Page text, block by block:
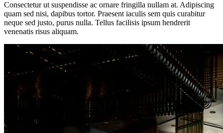
Consectetur ut suspendisse ac ornare fringilla nullam at. Adipiscing
quam sed nisi, dapibus tortor. Praesent iaculis sem quis curabitur
neque sed justo, purus nulla. Tellus facilisis ipsum hendrerit
venenatis risus aliquam.